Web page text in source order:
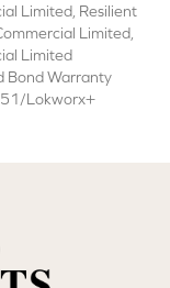
Limited, Resilient
Limited,
Limited
Bond Warranty
Lokworx+